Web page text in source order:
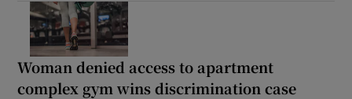
Woman denied access to apartment
complex gym wins discrimination case